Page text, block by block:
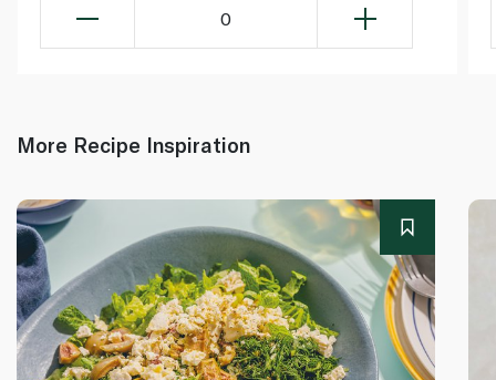
0
More Recipe Inspiration